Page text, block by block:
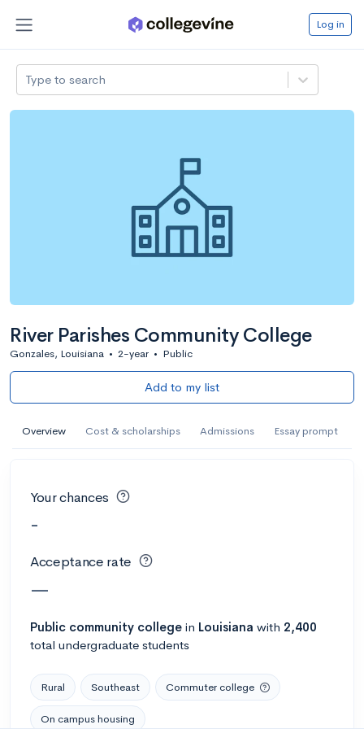
Log in
Type to search
River Parishes Community College
Gonzales, Louisiana • 2-year • Public
Add to my list
Overview Cost & scholarships Admissions Essay prompt
Your chances
-
Acceptance rate
—
Public community college in Louisiana with 2,400
total undergraduate students
Rural Southeast Commuter college
On campus housing